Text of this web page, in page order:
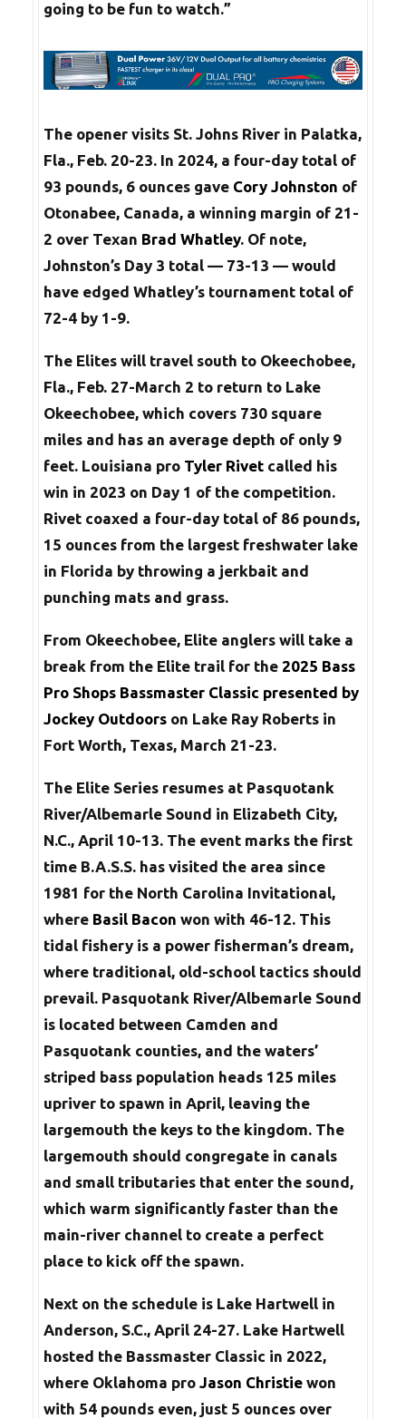
going to be fun to watch.”
The opener visits St. Johns River in Palatka,
Fla., Feb. 20-23. In 2024, a four-day total of
93 pounds, 6 ounces gave Cory Johnston of
Otonabee, Canada, a winning margin of 21-
2 over Texan Brad Whatley. Of note,
Johnston’s Day 3 total — 73-13 — would
have edged Whatley’s tournament total of
72-4 by 1-9.
The Elites will travel south to Okeechobee,
Fla., Feb. 27-March 2 to return to Lake
Okeechobee, which covers 730 square
miles and has an average depth of only 9
feet. Louisiana pro Tyler Rivet called his
win in 2023 on Day 1 of the competition.
Rivet coaxed a four-day total of 86 pounds,
15 ounces from the largest freshwater lake
in Florida by throwing a jerkbait and
punching mats and grass.
From Okeechobee, Elite anglers will take a
break from the Elite trail for the 2025 Bass
Pro Shops Bassmaster Classic presented by
Jockey Outdoors on Lake Ray Roberts in
Fort Worth, Texas, March 21-23.
The Elite Series resumes at Pasquotank
River/Albemarle Sound in Elizabeth City,
N.C., April 10-13. The event marks the first
time B.A.S.S. has visited the area since
1981 for the North Carolina Invitational,
where Basil Bacon won with 46-12. This
tidal fishery is a power fisherman’s dream,
where traditional, old-school tactics should
prevail. Pasquotank River/Albemarle Sound
is located between Camden and
Pasquotank counties, and the waters’
striped bass population heads 125 miles
upriver to spawn in April, leaving the
largemouth the keys to the kingdom. The
largemouth should congregate in canals
and small tributaries that enter the sound,
which warm significantly faster than the
main-river channel to create a perfect
place to kick off the spawn.
Next on the schedule is Lake Hartwell in
Anderson, S.C., April 24-27. Lake Hartwell
hosted the Bassmaster Classic in 2022,
where Oklahoma pro Jason Christie won
with 54 pounds even, just 5 ounces over